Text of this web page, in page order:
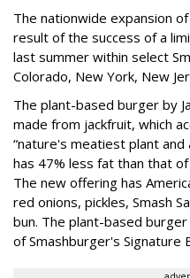
The nationwide expansion
result of the success of a
last summer within select
Colorado, New York, New
The plant-based burger by
made from jackfruit, which
“nature's meatiest plant and
has 47% less fat than that
The new offering has
red onions, pickles, Smash
bun. The plant-based
of Smashburger's Signature